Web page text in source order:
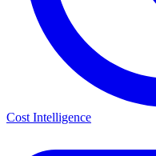
Cost Intelligence